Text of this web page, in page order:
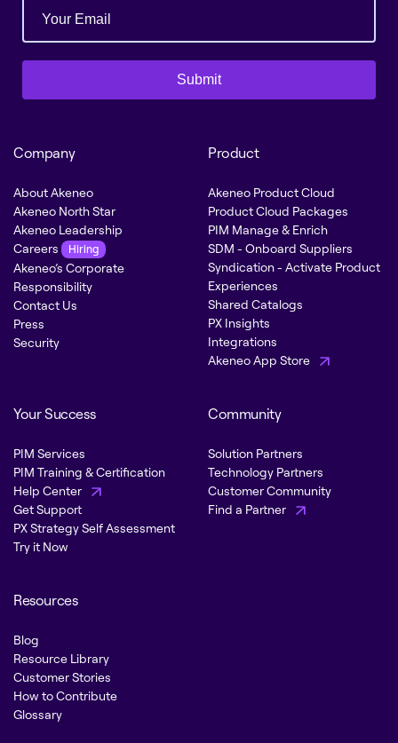
Submit
Company
About Akeneo
Akeneo North Star
Akeneo Leadership
Careers
Hiring
Akeneo’s Corporate
Responsibility
Contact Us
Press
Security
Product
Akeneo Product Cloud
Product Cloud Packages
PIM Manage & Enrich
SDM - Onboard Suppliers
Syndication - Activate Product
Experiences
Shared Catalogs
PX Insights
Integrations
Akeneo App Store
Your Success
PIM Services
PIM Training & Certification
Help Center
Get Support
PX Strategy Self Assessment
Try it Now
Community
Solution Partners
Technology Partners
Customer Community
Find a Partner
Resources
Blog
Resource Library
Customer Stories
How to Contribute
Glossary